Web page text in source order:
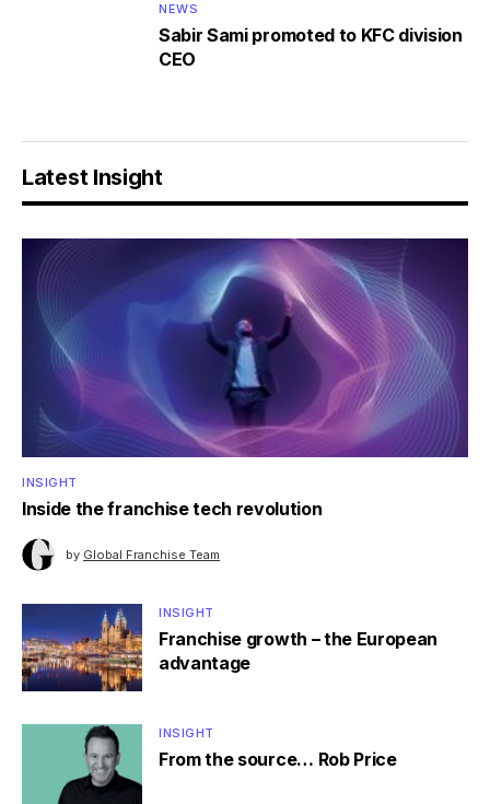
NEWS
Sabir Sami promoted to KFC division
CEO
Latest Insight
INSIGHT
Inside the franchise tech revolution
by Global Franchise Team
INSIGHT
Franchise growth – the European
advantage
INSIGHT
From the source… Rob Price